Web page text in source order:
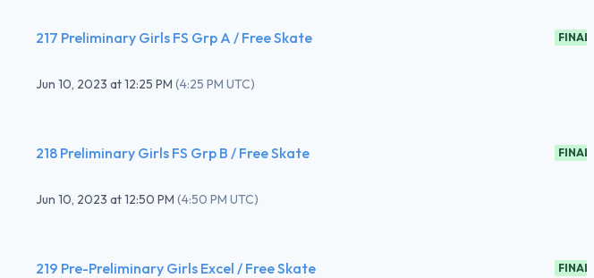
217 Preliminary Girls FS Grp A / Free Skate FINAL
Jun 10, 2023 at12:25 PM (4:25 PM UTC)
218 Preliminary Girls FS Grp B / Free Skate FINAL
Jun 10, 2023 at12:50 PM (4:50 PM UTC)
219 Pre-Preliminary Girls Excel / Free Skate FINAL